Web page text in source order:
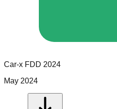
Car-x FDD 2024
May 2024